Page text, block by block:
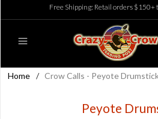
Free Shipping: Retail orders $150+
Home / Crow Calls - Peyote
Peyote